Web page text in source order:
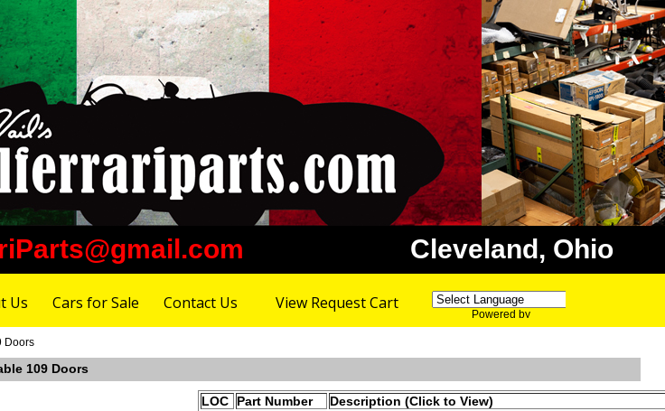
Cleveland, Ohio
Us Cars for Sale Contact Us View Request Cart
Powered by
Doors
109 Doors
LOC Part Number Description (Click to View)